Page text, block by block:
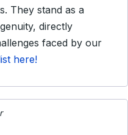
They stand as a
directly
faced by our
here!